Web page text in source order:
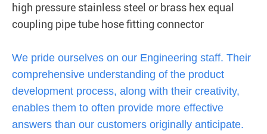
high pressure stainless steel or brass hex equal
coupling pipe tube hose fitting connector
We pride ourselves on our Engineering staff. Their
comprehensive understanding of the product
development process, along with their creativity,
enables them to often provide more effective
answers than our customers originally anticipate.